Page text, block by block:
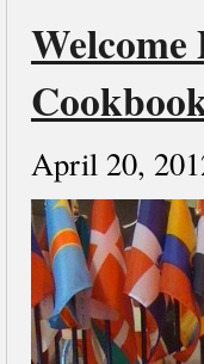
Welcome
April 20,